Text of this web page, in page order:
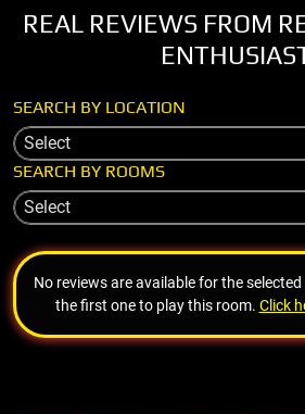
REAL REVIEWS FROM
SEARCH BY LOCATION
Select
SEARCH BY ROOMS
Select
No reviews are available for the
the first one to play this room. Click